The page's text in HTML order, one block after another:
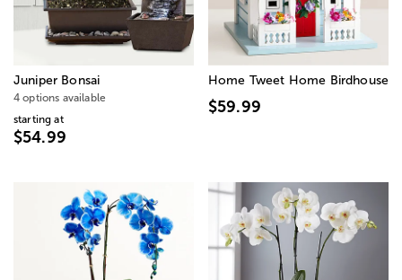
Juniper Bonsai
4 options available
starting at
$54.99
Home Tweet Home Birdhouse
$59.99